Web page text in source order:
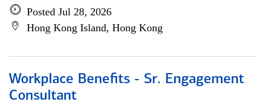
Posted Jul 28, 2026
Hong Kong Island, Hong Kong
Workplace Benefits - Sr. Engagement
Consultant